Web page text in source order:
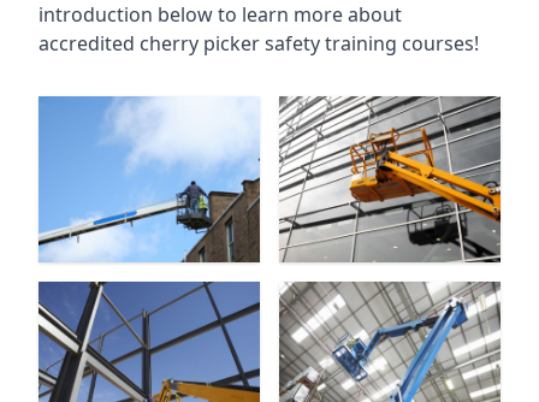
introduction below to learn more about
accredited cherry picker safety training courses!